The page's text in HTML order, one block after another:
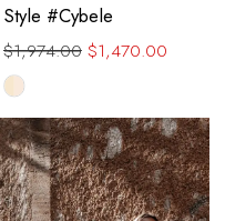
Style #Cybele
$1,974.00 $1,470.00
Skip
Color
List
#8b8de59edb